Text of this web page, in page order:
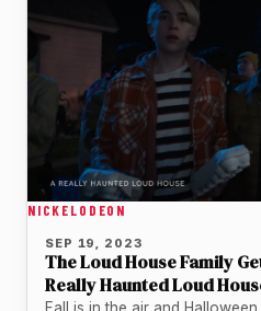
NICKELODEON
SEP 19, 2023
The Loud House Family
Really Haunted Loud